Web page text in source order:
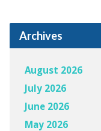
Archives
August 2026
July 2026
June 2026
May 2026